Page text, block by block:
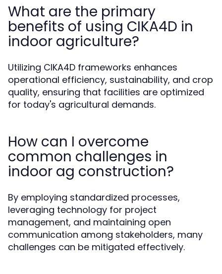
What are the primary
benefits of using CIKA4D in
indoor agriculture?
Utilizing CIKA4D frameworks enhances
operational efficiency, sustainability, and crop
quality, ensuring that facilities are optimized
for today's agricultural demands.
How can I overcome
common challenges in
indoor ag construction?
By employing standardized processes,
leveraging technology for project
management, and maintaining open
communication among stakeholders, many
challenges can be mitigated effectively.